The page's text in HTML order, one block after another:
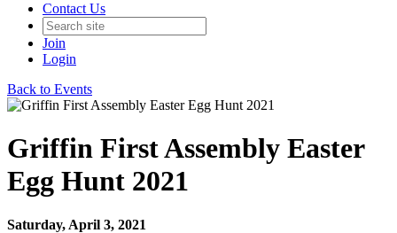
Contact Us
Join
Login
Back to Events
Griffin First Assembly Easter
Egg Hunt 2021
Saturday, April 3, 2021